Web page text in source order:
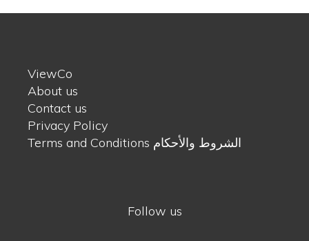
ViewCo
About us
Contact us
Privacy Policy
Terms and Conditions الشروط والأحكام
Follow us